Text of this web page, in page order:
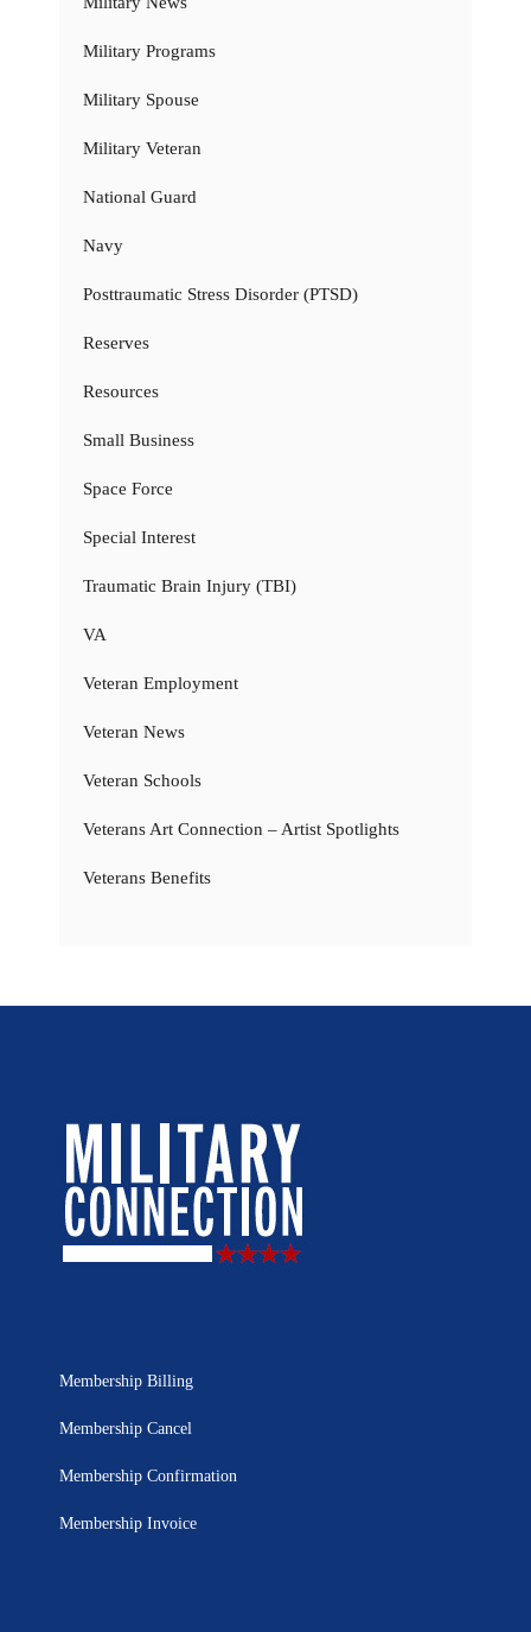
Military Programs
Military Spouse
Military Veteran
National Guard
Navy
Posttraumatic Stress Disorder (PTSD)
Reserves
Resources
Small Business
Space Force
Special Interest
Traumatic Brain Injury (TBI)
VA
Veteran Employment
Veteran News
Veteran Schools
Veterans Art Connection – Artist Spotlights
Veterans Benefits
Membership Billing
Membership Cancel
Membership Confirmation
Membership Invoice